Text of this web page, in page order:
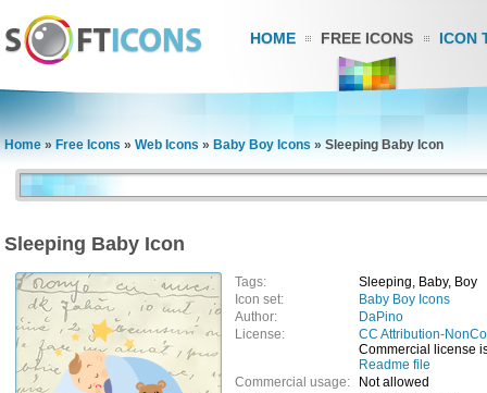
HOME FREE ICONS ICON
Home » Free Icons » Web Icons » Baby Boy Icons » Sleeping Baby Icon
Sleeping Baby Icon
Tags:
Sleeping, Baby, Boy
Icon set:
Baby Boy Icons
Author:
DaPino
License:
CC Attribution-
Commercial license
Readme file
Commercial usage:
Not allowed